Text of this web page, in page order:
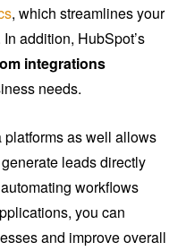
, which streamlines your
addition, HubSpot’s
integrations
needs.
as well allows
leads directly
workflows
you can
and improve overall